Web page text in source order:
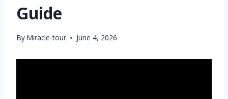
Guide
By Miracle-tour June 4, 2026